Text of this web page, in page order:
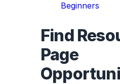
Beginners
Find
Page